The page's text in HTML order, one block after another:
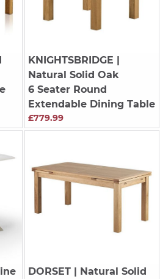
KNIGHTSBRIDGE |
Natural Solid Oak
6 Seater Round
Extendable Dining Table
£779.99
DORSET| Natural Solid